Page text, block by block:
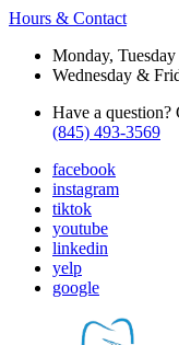
Hours & Contact
Monday,
Wednesday &
Have a question?
(845) 493-3569
facebook
instagram
tiktok
youtube
linkedin
yelp
google